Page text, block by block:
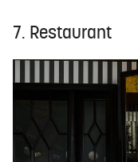
7. Restaurant